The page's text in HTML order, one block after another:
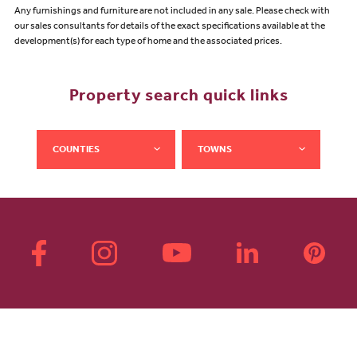
Any furnishings and furniture are not included in any sale. Please check with
our sales consultants for details of the exact specifications available at the
development(s) for each type of home and the associated prices.
Property search quick links
COUNTIES TOWNS